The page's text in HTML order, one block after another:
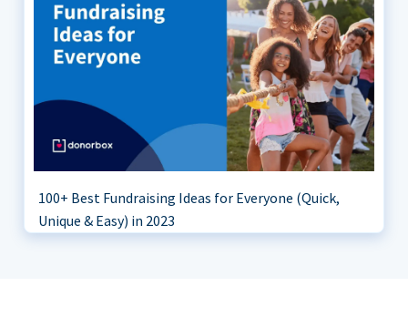
100+ Best Fundraising Ideas for Everyone (Quick,
Unique & Easy) in 2023